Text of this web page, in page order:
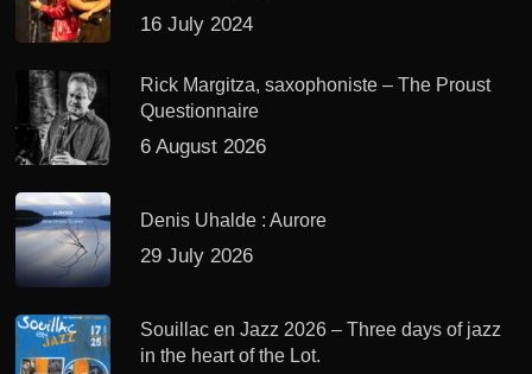
16 July 2024
Rick Margitza, saxophoniste – The Proust
Questionnaire
6 August 2026
Denis Uhalde : Aurore
29 July 2026
Souillac en Jazz 2026 – Three days of jazz
in the heart of the Lot.